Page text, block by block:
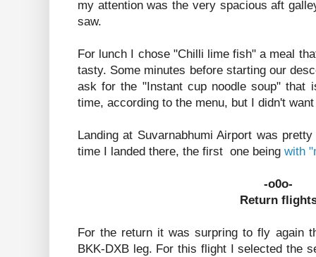
my attention was the very spacious aft
saw.
For lunch I chose "Chilli lime fish" a meal
tasty. Some minutes before starting our
ask for the "Instant cup noodle soup" that
time, according to the menu, but I didn't
Landing at Suvarnabhumi Airport was
time I landed there, the first one being with
-o0o-
Return
For the return it was surpring to fly again
BKK-DXB leg. For this flight I selected the